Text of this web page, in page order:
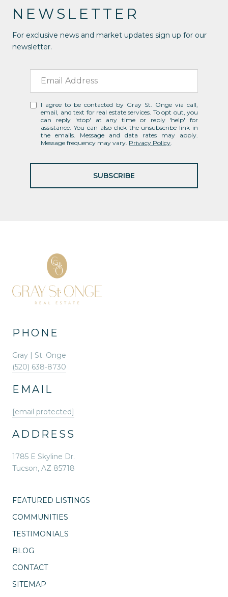
NEWSLETTER
For exclusive news and market updates sign up for our
newsletter.
I agree to be contacted by Gray St. Onge via call,
email, and text for real estate services. To opt out, you
can reply 'stop' at any time or reply 'help' for
assistance. You can also click the unsubscribe link in
the emails. Message and data rates may apply.
Message frequency may vary. Privacy Policy.
SUBSCRIBE
PHONE
Gray | St. Onge
(520) 638-8730
EMAIL
[email protected]
ADDRESS
1785 E Skyline Dr.
Tucson, AZ 85718
FEATURED LISTINGS
COMMUNITIES
TESTIMONIALS
BLOG
CONTACT
SITEMAP